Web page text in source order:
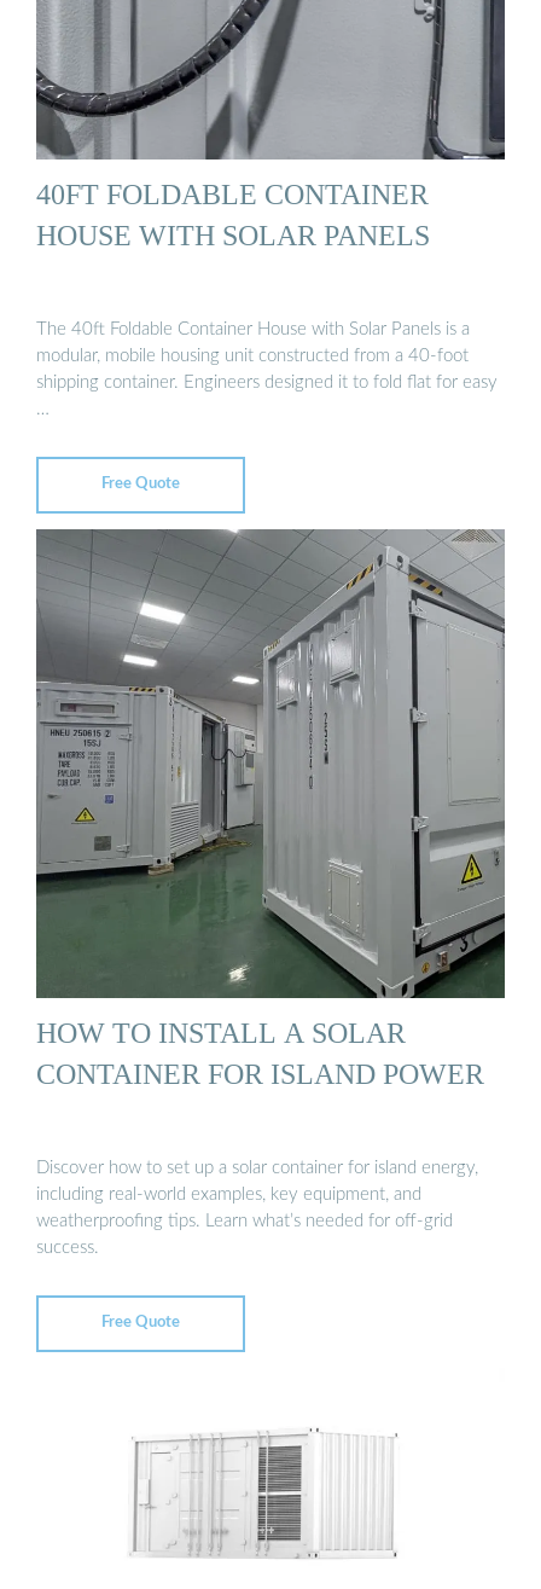
40FT FOLDABLE CONTAINER
HOUSE WITH SOLAR PANELS
The 40ft Foldable Container House with Solar Panels is a
modular, mobile housing unit constructed from a 40-foot
shipping container. Engineers designed it to fold flat for easy
…
Free Quote
HOW TO INSTALL A SOLAR
CONTAINER FOR ISLAND POWER
Discover how to set up a solar container for island energy,
including real-world examples, key equipment, and
weatherproofing tips. Learn what’s needed for off-grid
success.
Free Quote